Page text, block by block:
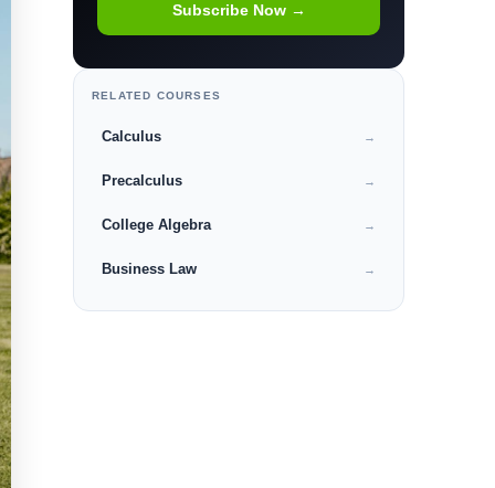
Subscribe Now →
RELATED COURSES
Calculus →
Precalculus →
College Algebra →
Business Law →